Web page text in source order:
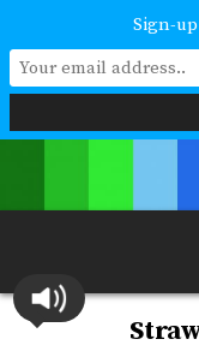
London Art
abilities. Improving
Sign-